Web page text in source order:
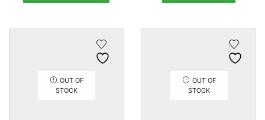
OUT OF
STOCK
OUT OF
STOCK